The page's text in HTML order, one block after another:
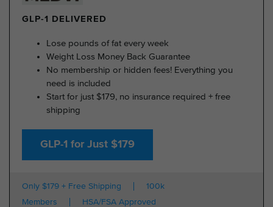
GLP-1 DELIVERED
Lose pounds of fat every week
Weight Loss Money Back Guarantee
No membership or hidden fees! Everything you
need is included
Start for just $179, no insurance required + free
shipping
GLP-1 for Just $179
Only $179 + Free Shipping
100k
Members
HSA/FSA Approved